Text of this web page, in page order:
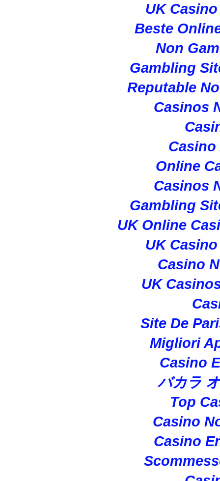
UK
Beste
Non
Gambling
Reputable
Casinos
Online
Casinos
Gambling
UK Online
UK
Casino
UK
Site De
Migliori
Casino
バカラ
Top
Casino
Casino